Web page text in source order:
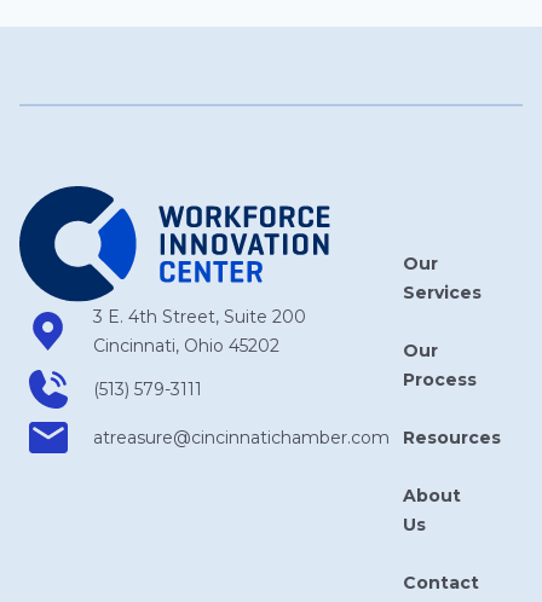
3 E. 4th Street, Suite 200
Cincinnati, Ohio 45202
(513) 579-3111
atreasure​@cincinnatichamber​.com
Our
Services
Our
Process
Resources
About
Us
Contact